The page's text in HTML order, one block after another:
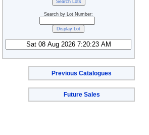
Search by Lot Number:
Previous Catalogues
Future Sales